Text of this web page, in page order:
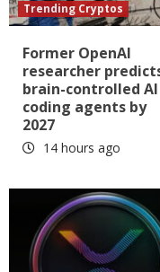
Trending Cryptos
Former OpenAI
researcher
brain-controlled AI
coding agents by
2027
14 hours ago